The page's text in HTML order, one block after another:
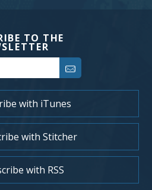
TO THE
Email
with iTunes
with Stitcher
with RSS